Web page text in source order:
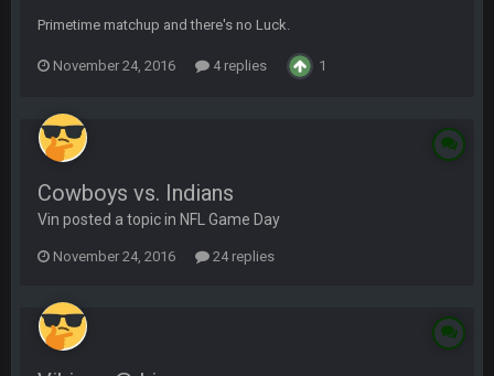
Primetime matchup and there's no Luck.
November 24, 2016 4 replies 1
Cowboys vs. Indians
Vin posted a topic in NFL Game Day
November 24, 2016 24 replies